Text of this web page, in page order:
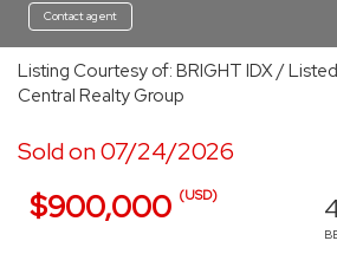
Contact agent
Listing Courtesy of: BRIGHT IDX /
Central Realty Group
Sold on 07/24/2026
$900,000 (USD)